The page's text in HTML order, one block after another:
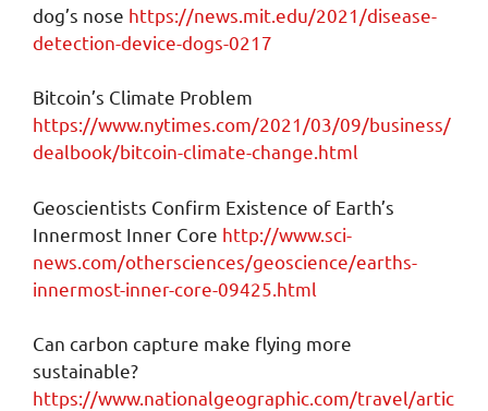
dog’s nose https://news.mit.edu/2021/disease-
detection-device-dogs-0217
Bitcoin’s Climate Problem
https://www.nytimes.com/2021/03/09/business/
dealbook/bitcoin-climate-change.html
Geoscientists Confirm Existence of Earth’s
Innermost Inner Core http://www.sci-
news.com/othersciences/geoscience/earths-
innermost-inner-core-09425.html
Can carbon capture make flying more
sustainable?
https://www.nationalgeographic.com/travel/artic